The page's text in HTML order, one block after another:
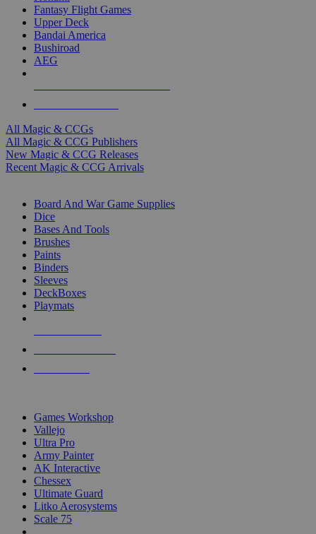
Fantasy Flight Games
Upper Deck
Bandai America
Bushiroad
AEG
All Magic & CCGs
All Magic & CCG Publishers
New Magic & CCG Releases
Recent Magic & CCG Arrivals
Board And War Game Supplies
Dice
Bases And Tools
Brushes
Paints
Binders
Sleeves
DeckBoxes
Playmats
Games Workshop
Vallejo
Ultra Pro
Army Painter
AK Interactive
Chessex
Ultimate Guard
Litko Aerosystems
Scale 75